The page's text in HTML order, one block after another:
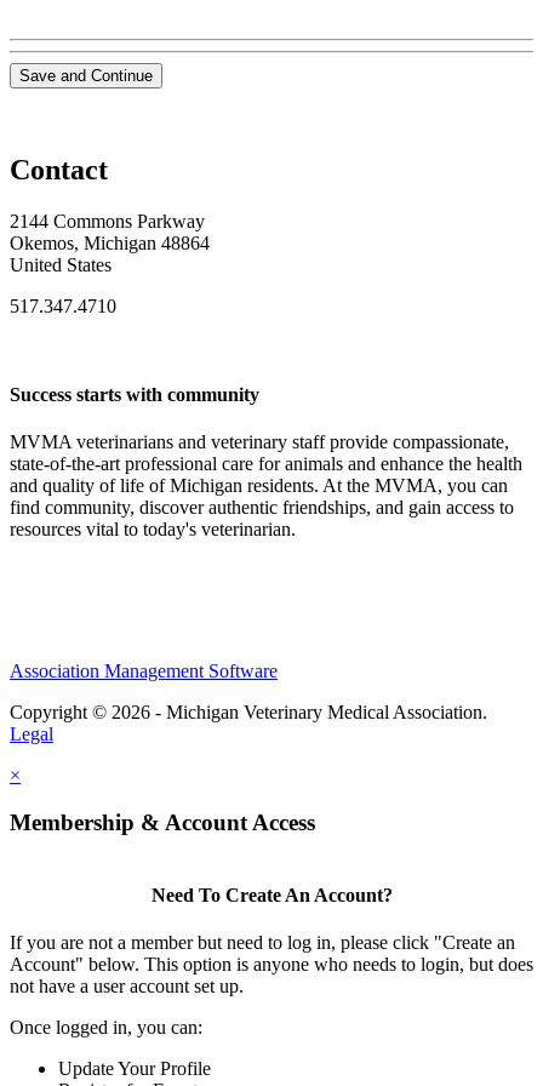
Save and Continue
Contact
2144 Commons Parkway
Okemos, Michigan 48864
United States
517.347.4710
Success starts with community
MVMA veterinarians and veterinary staff provide compassionate,
state-of-the-art professional care for animals and enhance the health
and quality of life of Michigan residents. At the MVMA, you can
find community, discover authentic friendships, and gain access to
resources vital to today's veterinarian.
Association Management Software
Copyright © 2026 - Michigan Veterinary Medical Association.
Legal
×
Membership & Account Access
Need To Create An Account?
If you are not a member but need to log in, please click "Create an
Account" below. This option is anyone who needs to login, but does
not have a user account set up.
Once logged in, you can:
Update Your Profile